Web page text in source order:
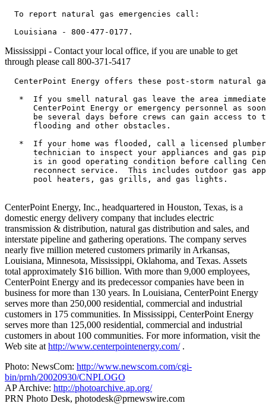
  To report natural gas emergencies call:
Mississippi - Contact your local office, if you are unable to get
through please call 800-371-5417
CenterPoint Energy offers these post-storm natural
*  If you smell natural gas leave the area
CenterPoint Energy or emergency personnel as
be several days before crews can gain access to
      flooding and other obstacles.
*  If your home was flooded, call a licensed
technician to inspect your appliances and gas
is in good operating condition before calling
reconnect service.  This includes outdoor gas
      pool heaters, gas grills, and gas lights.
CenterPoint Energy, Inc., headquartered in Houston, Texas, is a
domestic energy delivery company that includes electric
transmission & distribution, natural gas distribution and sales, and
interstate pipeline and gathering operations. The company serves
nearly five million metered customers primarily in Arkansas,
Louisiana, Minnesota, Mississippi, Oklahoma, and Texas. Assets
total approximately $16 billion. With more than 9,000 employees,
CenterPoint Energy and its predecessor companies have been in
business for more than 130 years. In Louisiana, CenterPoint Energy
serves more than 250,000 residential, commercial and industrial
customers in 175 communities. In Mississippi, CenterPoint Energy
serves more than 125,000 residential, commercial and industrial
customers in about 100 communities. For more information, visit the
Web site at http://www.centerpointenergy.com/.
Photo: NewsCom: http://www.newscom.com/cgi-
bin/prnh/20020930/CNPLOGO
AP Archive: http://photoarchive.ap.org/
PRN Photo Desk, photodesk@prnewswire.com